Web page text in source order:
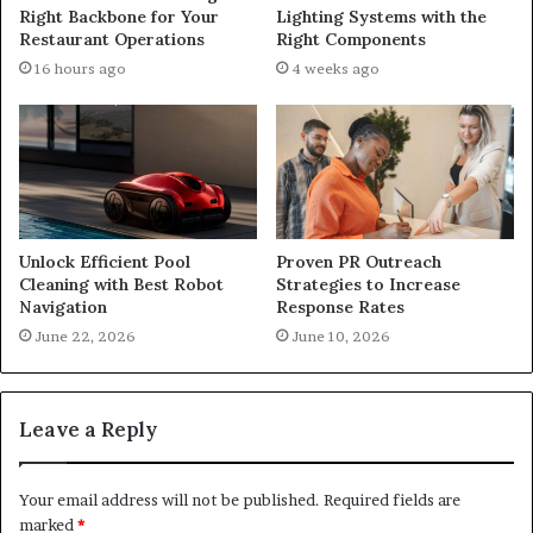
Right Backbone for Your
Restaurant Operations
16 hours ago
Lighting Systems with the
Right Components
4 weeks ago
Unlock Efficient Pool
Cleaning with Best Robot
Navigation
June 22, 2026
Proven PR Outreach
Strategies to Increase
Response Rates
June 10, 2026
Leave a Reply
Your email address will not be published. Required fields are
marked *